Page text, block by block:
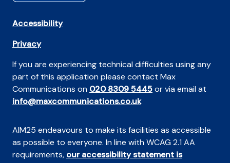
Accessibility
Privacy
If you are experiencing technical difficulties using any
part of this application please contact Max
Communications on 020 8309 5445or via email at
info@maxcommunications.co.uk
AIM25 endeavours to make its facilities as accessible
as possible to everyone. In line with WCAG 2.1 AA
requirements, our accessibility statement is